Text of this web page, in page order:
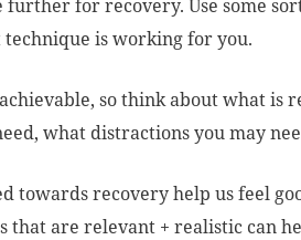
for recovery. Use some
is working for you.
so think about what
what distractions you may
towards recovery help us feel
that are relevant + realistic can